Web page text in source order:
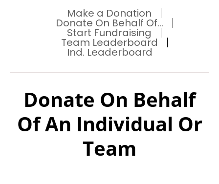
Make a Donation
Donate On Behalf Of...
Start Fundraising
Team Leaderboard
Ind. Leaderboard
Donate On Behalf
Of An Individual Or
Team